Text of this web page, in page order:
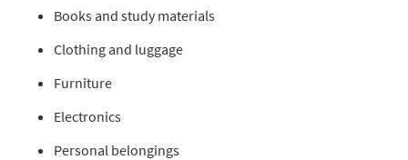
Books and study materials
Clothing and luggage
Furniture
Electronics
Personal belongings